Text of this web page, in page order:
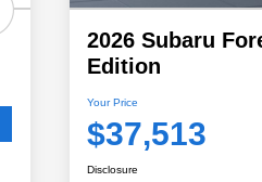
2026 Subaru
Edition
Your Price
$37,513
Disclosure